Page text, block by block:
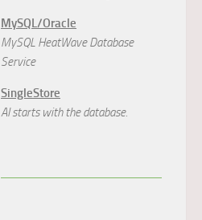
MySQL/Oracle
MySQL HeatWave Database
Service
SingleStore
AI starts with the database.